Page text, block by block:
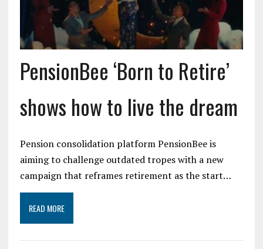
PensionBee ‘Born to Retire’
shows how to live the dream
Pension consolidation platform PensionBee is
aiming to challenge outdated tropes with a new
campaign that reframes retirement as the start…
READ MORE